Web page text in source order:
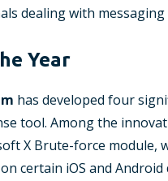
dealing with
Year
has developed four
tool. Among the
X Brute-force module,
certain iOS and Android